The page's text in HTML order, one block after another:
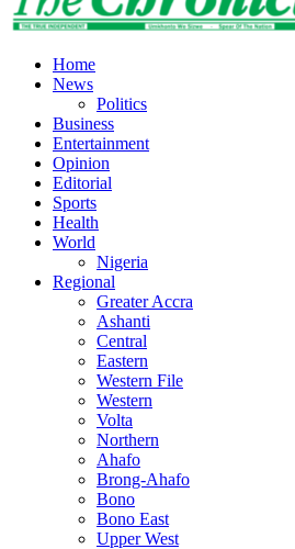
Home
News
Politics
Business
Entertainment
Opinion
Editorial
Sports
Health
World
Nigeria
Regional
Greater Accra
Ashanti
Central
Eastern
Western File
Western
Volta
Northern
Ahafo
Brong-Ahafo
Bono
Bono East
Upper West